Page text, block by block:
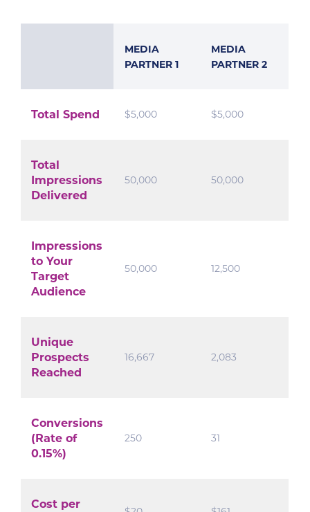
MEDIA
PARTNER 1
MEDIA
PARTNER 2
Total Spend $5,000 $5,000
Total
Impressions
Delivered
50,000 50,000
Impressions
to Your
Target
Audience
50,000 12,500
Unique
Prospects
Reached
16,667 2,083
Conversions
(Rate of
0.15%)
250 31
Cost per